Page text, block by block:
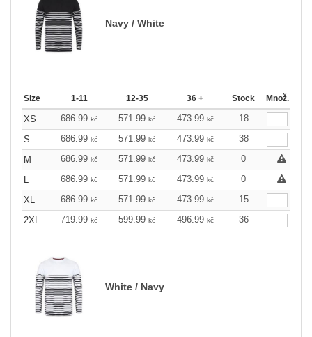
Navy / White
Size 1-11 12-35 36 + Stock Množ.
XS 686.99 kč 571.99 kč 473.99 kč
18
S
686.99 kč 571.99 kč 473.99 kč
38
M
686.99 kč 571.99 kč 473.99 kč
0
L
686.99 kč 571.99 kč 473.99 kč
0
XL
686.99 kč 571.99 kč 473.99 kč
15
2XL
719.99 kč 599.99 kč 496.99 kč 36
White / Navy